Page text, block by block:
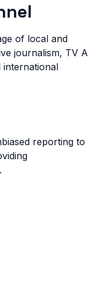
of local and
journalism, TV A
international
reporting to